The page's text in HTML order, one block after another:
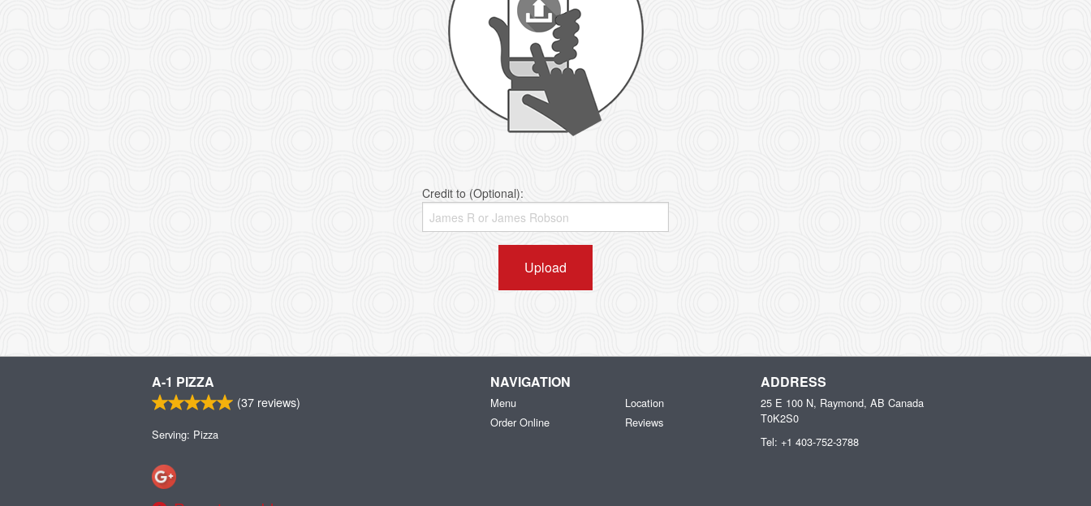
Credit to (Optional):
Upload
A-1 PIZZA
(37 reviews)
Serving: Pizza
NAVIGATION
Menu
Order Online
Location
Reviews
ADDRESS
25 E 100 N, Raymond, AB Canada
T0K2S0
Tel: +1 403-752-3788